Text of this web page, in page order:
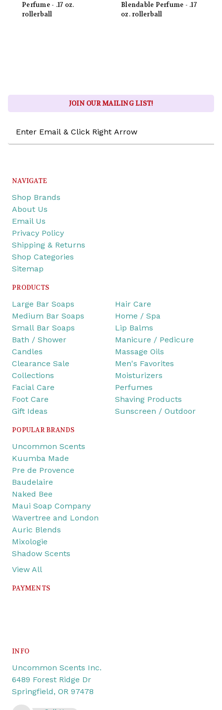
Perfume - .17 oz.
rollerball
Blendable Perfume - .17
oz. rollerball
JOIN OUR MAILING LIST!
Address
NAVIGATE
Shop Brands
About Us
Email Us
Privacy Policy
Shipping & Returns
Shop Categories
Sitemap
PRODUCTS
Large Bar Soaps
Medium Bar Soaps
Small Bar Soaps
Bath / Shower
Candles
Clearance Sale
Collections
Facial Care
Foot Care
Gift Ideas
Hair Care
Home / Spa
Lip Balms
Manicure / Pedicure
Massage Oils
Men's Favorites
Moisturizers
Perfumes
Shaving Products
Sunscreen / Outdoor
POPULAR BRANDS
Uncommon Scents
Kuumba Made
Pre de Provence
Baudelaire
Naked Bee
Maui Soap Company
Wavertree and London
Auric Blends
Mixologie
Shadow Scents
View All
PAYMENTS
INFO
Uncommon Scents Inc.
6489 Forest Ridge Dr
Springfield, OR 97478